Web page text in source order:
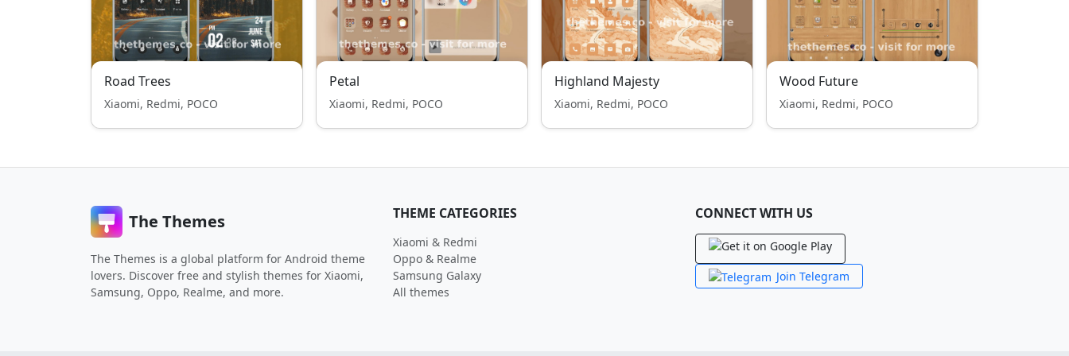
Road Trees
Xiaomi, Redmi, POCO
Petal
Xiaomi, Redmi, POCO
Highland Majesty
Xiaomi, Redmi, POCO
Wood Future
Xiaomi, Redmi, POCO
The Themes
The Themes is a global platform for Android theme
lovers. Discover free and stylish themes for Xiaomi,
Samsung, Oppo, Realme, and more.
THEME CATEGORIES
Xiaomi & Redmi
Oppo & Realme
Samsung Galaxy
All themes
CONNECT WITH US
Join Telegram